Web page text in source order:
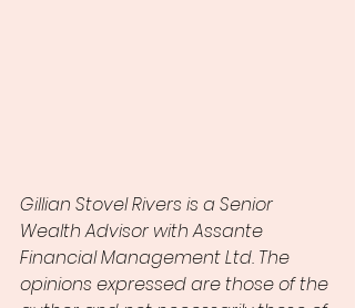
Gillian Stovel Rivers is a Senior
Wealth Advisor with Assante
Financial Management Ltd. The
opinions expressed are those of the